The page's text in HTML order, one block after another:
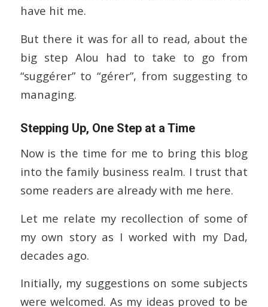
have hit me.
But there it was for all to read, about the
big step Alou had to take to go from
“suggérer” to “gérer”, from suggesting to
managing.
Stepping Up, One Step at a Time
Now is the time for me to bring this blog
into the family business realm. I trust that
some readers are already with me here.
Let me relate my recollection of some of
my own story as I worked with my Dad,
decades ago.
Initially, my suggestions on some subjects
were welcomed. As my ideas proved to be